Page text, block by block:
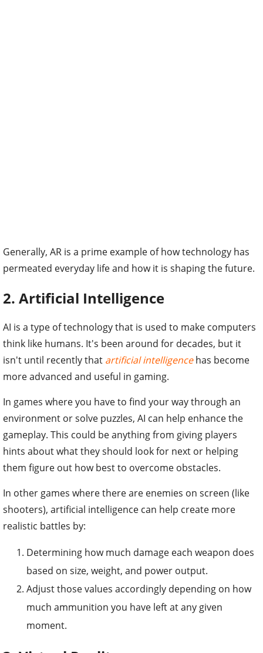
Generally, AR is a prime example of how technology has
permeated everyday life and how it is shaping the future.
2. Artificial Intelligence
AI is a type of technology that is used to make computers
think like humans. It's been around for decades, but it
isn't until recently that artificial intelligencehas become
more advanced and useful in gaming.
In games where you have to find your way through an
environment or solve puzzles, AI can help enhance the
gameplay. This could be anything from giving players
hints about what they should look for next or helping
them figure out how best to overcome obstacles.
In other games where there are enemies on screen (like
shooters), artificial intelligence can help create more
realistic battles by:
Determining how much damage each weapon does
based on size, weight, and power output.
Adjust those values accordingly depending on how
much ammunition you have left at any given
moment.